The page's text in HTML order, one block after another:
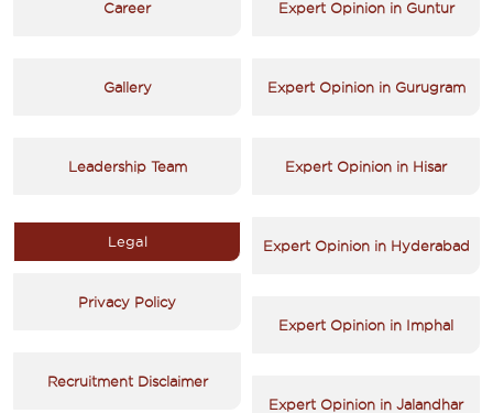
Career
Gallery
Leadership Team
Legal
Privacy Policy
Recruitment Disclaimer
Expert Opinion in Guntur
Expert Opinion in Gurugram
Expert Opinion in Hisar
Expert Opinion in Hyderabad
Expert Opinion in Imphal
Expert Opinion in Jalandhar